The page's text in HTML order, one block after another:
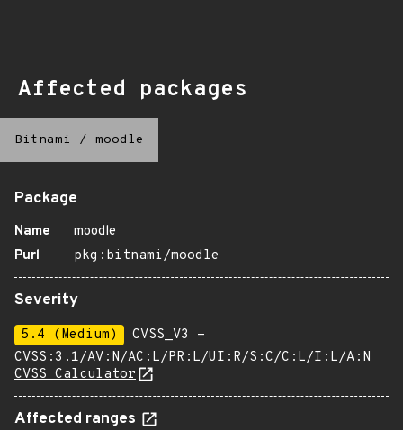
Affected packages
Bitnami / moodle
Package
Name
moodle
Purl
pkg:bitnami/moodle
Severity
5.4 (Medium)
CVSS_V3 -
CVSS:3.1/AV:N/AC:L/PR:L/UI:R/S:C/C:L/I:L/A:N
CVSS Calculator
Affected ranges